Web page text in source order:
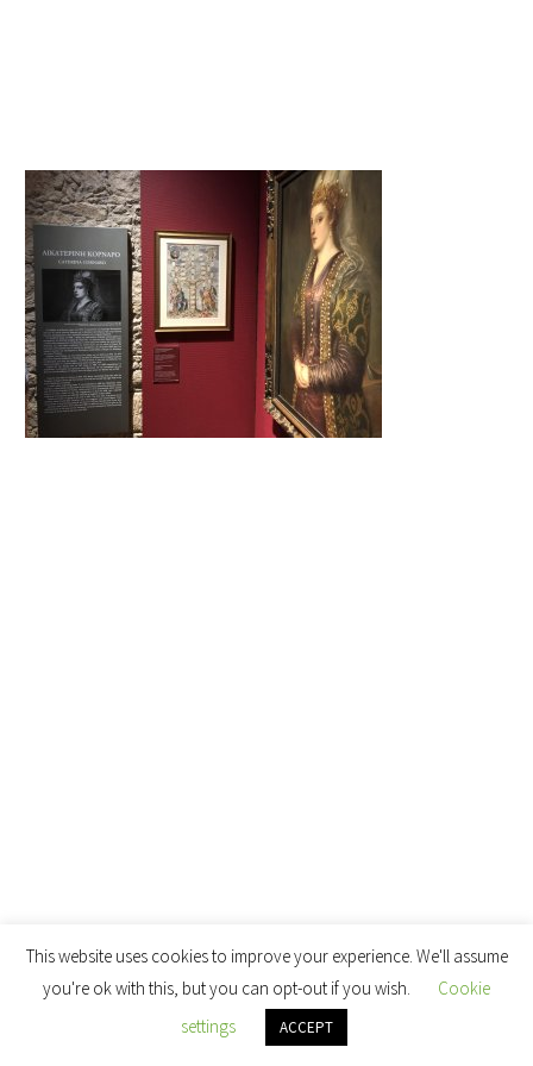
This website uses cookies to improve your experience. We'll assume
you're ok with this, but you can opt-out if you wish.
Cookie
settings
ACCEPT